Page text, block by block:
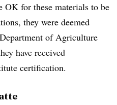
OK for these materials to be
they were deemed
of Agriculture
have received
certification.